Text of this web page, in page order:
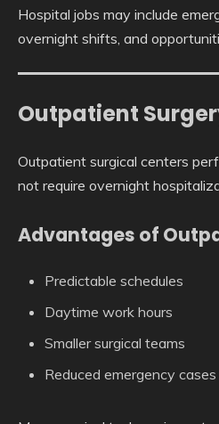
Hospital jobs may include
overnight shifts, and
Outpatient
Outpatient surgical centers
not require overnight
Advantages of
Predictable schedules
Daytime work hours
Smaller surgical teams
Reduced emergency cases